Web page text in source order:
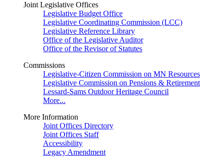
Joint Legislative Offices
Legislative Budget Office
Legislative Coordinating Commission (LCC)
Legislative Reference Library
Office of the Legislative Auditor
Office of the Revisor of Statutes
Commissions
Legislative-Citizen Commission on MN Resources
Legislative Commission on Pensions & Retirement
Lessard-Sams Outdoor Heritage Council
More...
More Information
Joint Offices Directory
Joint Offices Staff
Accessibility
Legacy Amendment